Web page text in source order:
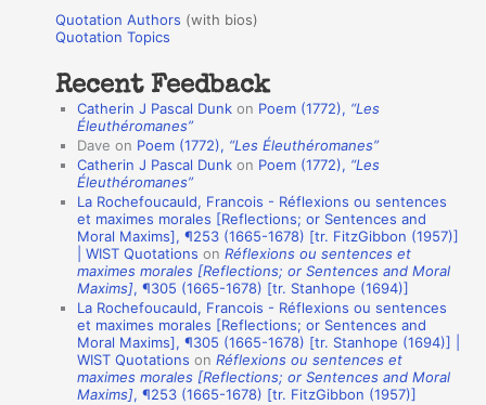
r
:
o
a
n
h
Quotation Authors (with bios)
Quotation Topics
Recent Feedback
Catherin J Pascal Dunk on Poem (1772), “Les
Éleuthéromanes”
Dave on Poem (1772), “Les Éleuthéromanes”
Catherin J Pascal Dunk on Poem (1772), “Les
Éleuthéromanes”
La Rochefoucauld, Francois - Réflexions ou sentences
et maximes morales [Reflections; or Sentences and
Moral Maxims], ¶253 (1665-1678) [tr. FitzGibbon (1957)]
| WIST Quotations onRéflexions ou sentences et
maximes morales [Reflections; or Sentences and Moral
Maxims], ¶305 (1665-1678) [tr. Stanhope (1694)]
La Rochefoucauld, Francois - Réflexions ou sentences
et maximes morales [Reflections; or Sentences and
Moral Maxims], ¶305 (1665-1678) [tr. Stanhope (1694)] |
WIST Quotations onRéflexions ou sentences et
maximes morales [Reflections; or Sentences and Moral
Maxims], ¶253 (1665-1678) [tr. FitzGibbon (1957)]